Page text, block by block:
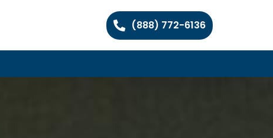
(888) 772-6136